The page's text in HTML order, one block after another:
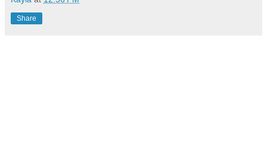
Share